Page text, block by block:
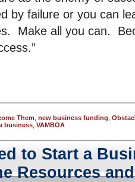
by failure or you can
Make all you can.
Them new business funding
business VAMBOA
to Start a
Resources